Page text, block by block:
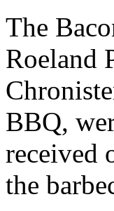
The
Roeland
BBQ,
received
the